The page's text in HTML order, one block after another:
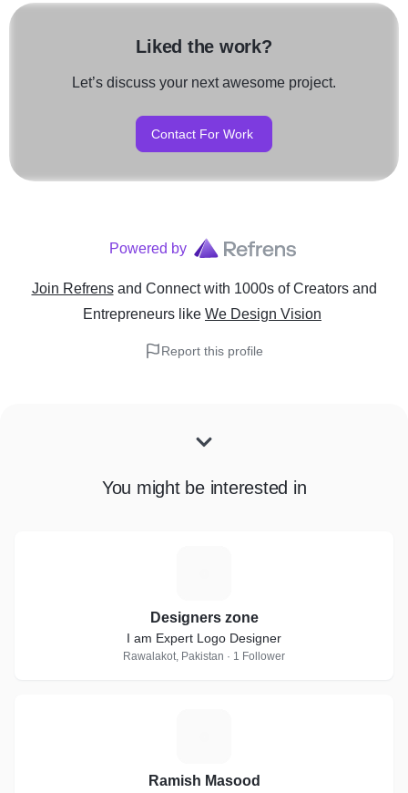
Liked the work?
Let’s discuss your next awesome project.
Contact For Work
Powered by
Join Refrens and Connect with 1000s of Creators and
Entrepreneurs like We Design Vision
Report this profile
You might be interested in
Designers zone
I am Expert Logo Designer
Rawalakot, Pakistan · 1 Follower
Ramish Masood